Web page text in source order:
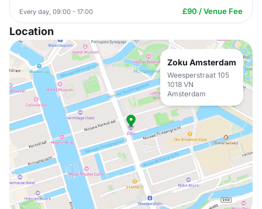
Every day, 09:00 - 17:00 £90 / Venue Fee
Location
Zoku Amsterdam
Weesperstraat 105
1018 VN
Amsterdam